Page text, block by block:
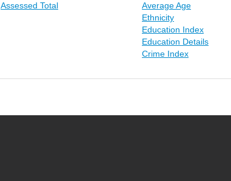
Assessed Total
Average Age
Ethnicity
Education Index
Education Details
Crime Index